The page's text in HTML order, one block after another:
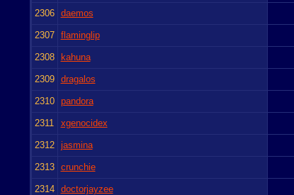
2306 daemos
2307 flaminglip
2308 kahuna
2309 dragalos
2310 pandora
2311 xgenocidex
2312 jasmina
2313 crunchie
2314 doctorjayzee